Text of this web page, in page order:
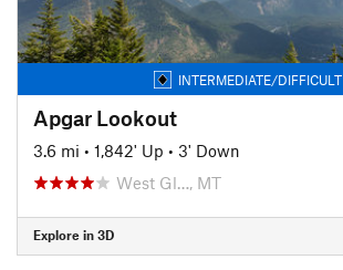
INTERMEDIATE/DIFFICULT
Apgar Lookout
3.6 mi • 1,842' Up • 3' Down
West Gl…, MT
Explore in 3D